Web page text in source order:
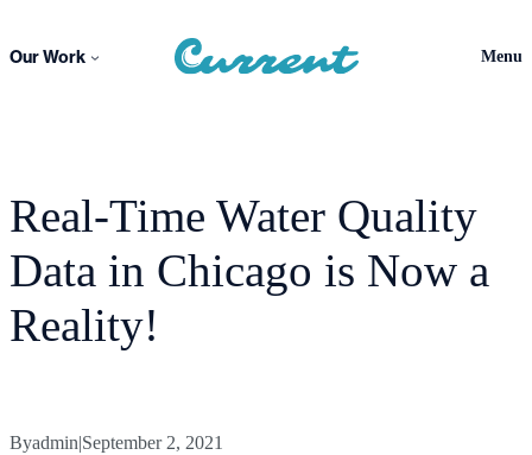
content
Our Work Menu
Real-Time Water Quality
Data in Chicago is Now a
Reality!
Byadmin|September 2, 2021